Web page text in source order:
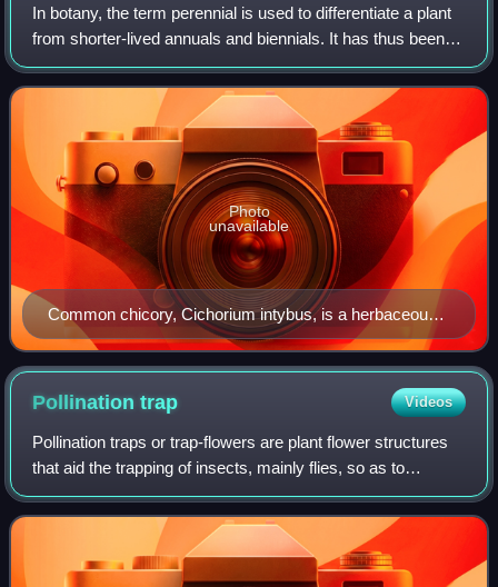
In botany, the term perennial is used to differentiate a plant
from shorter-lived annuals and biennials. It has thus been
defined as a plant that lives more than 2 years. The term is
also loosely used
Common chicory, Cichorium intybus, is a herbaceous
perennial plant.
Photo
unavailable
Pollinationtrap Videos
Pollination traps or trap-flowers are plant flower structures
that aid the trapping of insects, mainly flies, so as to
enhance their effectiveness in pollination. The structures of
pollination traps c